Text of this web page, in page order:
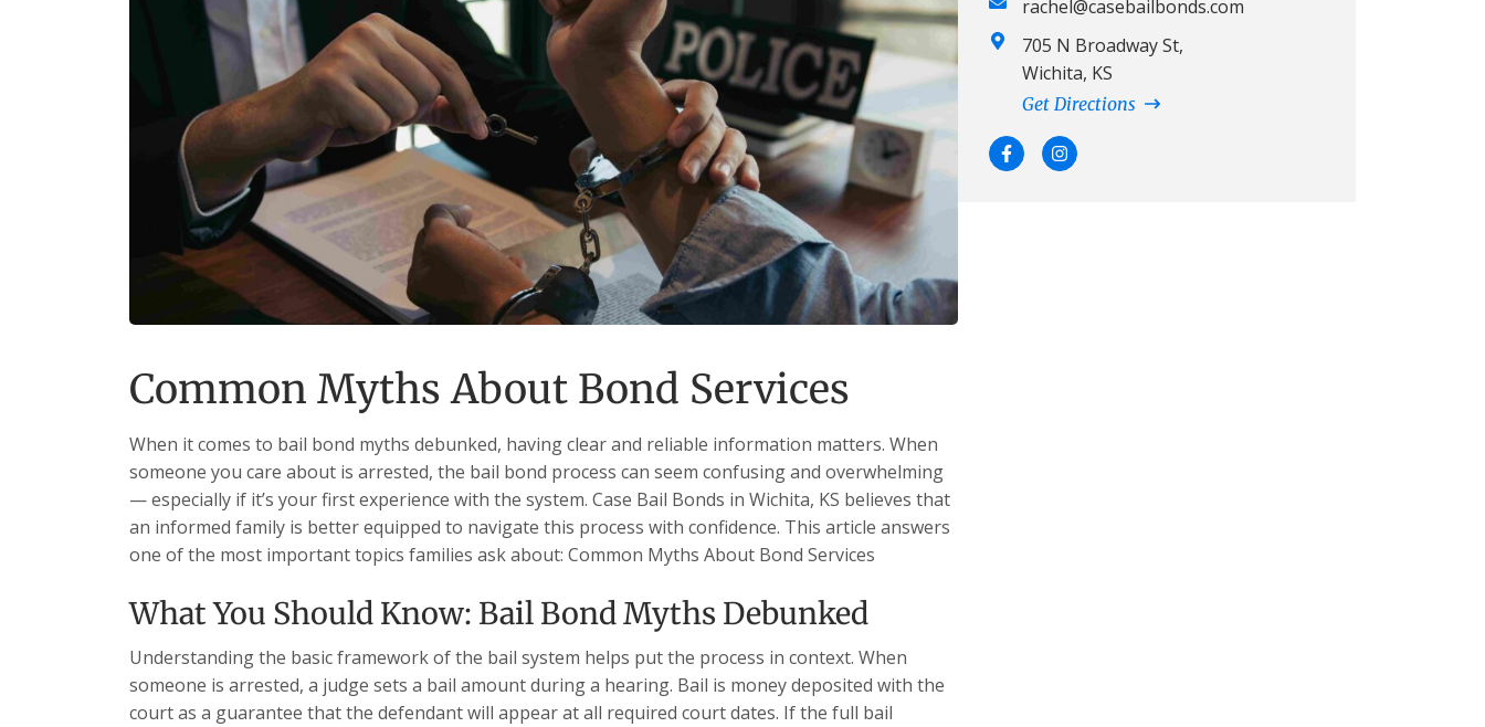
Common Myths About Bond Services
When it comes to bail bond myths debunked, having clear and reliable information matters. When
someone you care about is arrested, the bail bond process can seem confusing and overwhelming
— especially if it’s your first experience with the system. Case Bail Bonds in Wichita, KS believes that
an informed family is better equipped to navigate this process with confidence. This article answers
one of the most important topics families ask about: Common Myths About Bond Services
What You Should Know: Bail Bond Myths Debunked
Understanding the basic framework of the bail system helps put the process in context. When
someone is arrested, a judge sets a bail amount during a hearing. Bail is money deposited with the
court as a guarantee that the defendant will appear at all required court dates. If the full bail
rachel@casebailbonds.com
705 N Broadway St,
Wichita, KS
Get Directions